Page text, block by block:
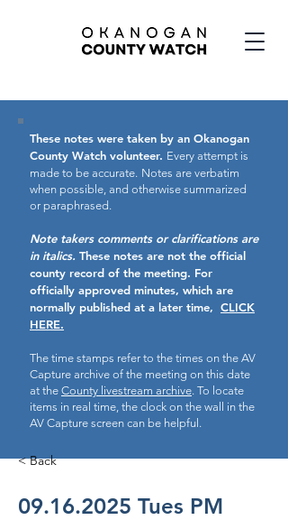
These notes were taken by an Okanogan
County Watch volunteer. Every attempt is
made to be accurate. Notes are verbatim
when possible, and otherwise summarized
or paraphrased.
Note takers comments or clarifications are
in italics. These notes are not the official
county record of the meeting. For
officially approved minutes, which are
normally published at a later time, CLICK
HERE.
The time stamps refer to the times on the AV
Capture archive of the meeting on this date
at the County livestream archive. To locate
items in real time, the clock on the wall in the
AV Capture screen can be helpful.
< Back
09.16.2025 Tues PM